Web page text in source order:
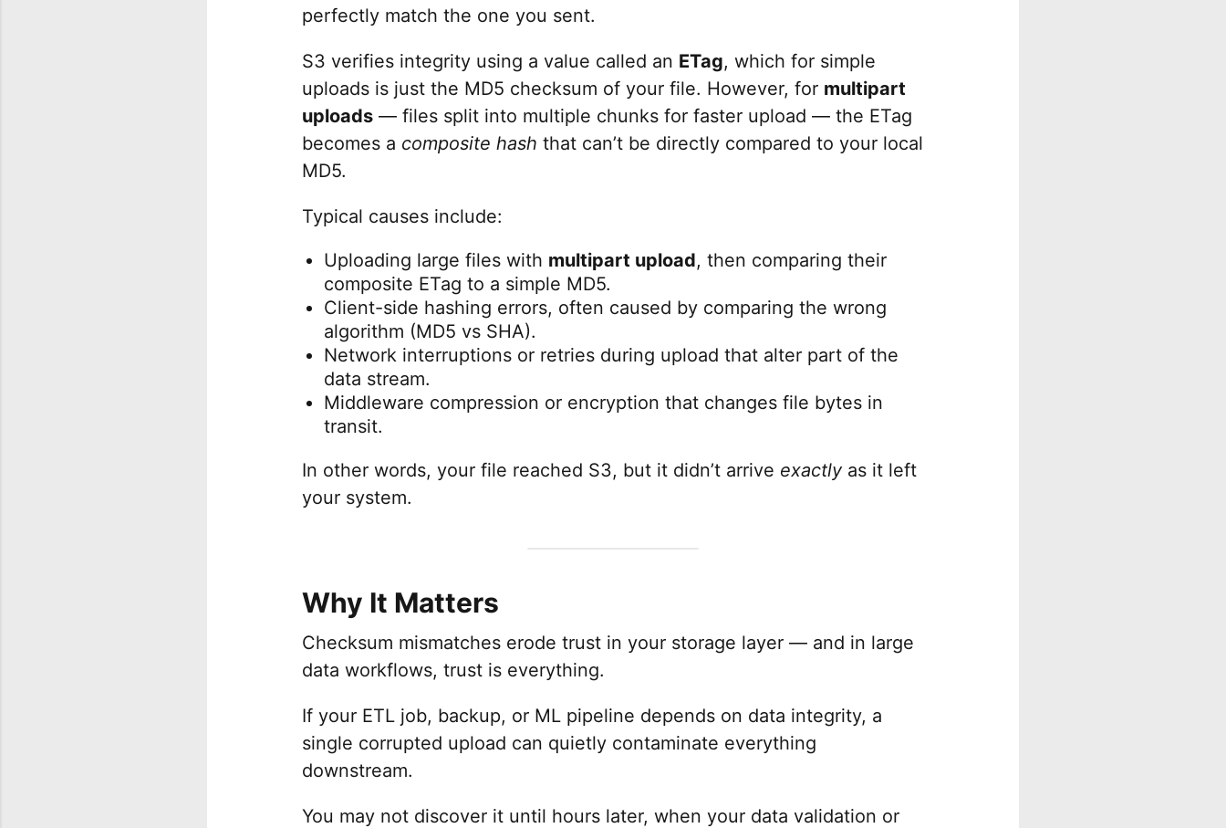
perfectly match the one you sent.
S3 verifies integrity using a value called an ETag, which for simple
uploads is just the MD5 checksum of your file. However, for multipart
uploads — files split into multiple chunks for faster upload — the ETag
becomes a composite hash that can’t be directly compared to your local
MD5.
Typical causes include:
Uploading large files with multipart upload, then comparing their
composite ETag to a simple MD5.
Client-side hashing errors, often caused by comparing the wrong
algorithm (MD5 vs SHA).
Network interruptions or retries during upload that alter part of the
data stream.
Middleware compression or encryption that changes file bytes in
transit.
In other words, your file reached S3, but it didn’t arrive exactlyas it left
your system.
Why It Matters
Checksum mismatches erode trust in your storage layer — and in large
data workflows, trust is everything.
If your ETL job, backup, or ML pipeline depends on data integrity, a
single corrupted upload can quietly contaminate everything
downstream.
You may not discover it until hours later, when your data validation or